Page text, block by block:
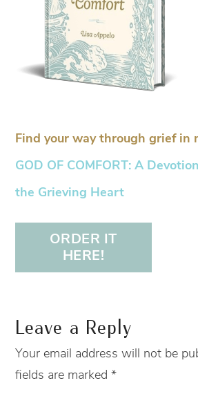
Find your way through grief in
GOD OF COMFORT: A
the Grieving Heart
ORDER IT
HERE!
Leave a Reply
Your email address will not be
fields are marked*